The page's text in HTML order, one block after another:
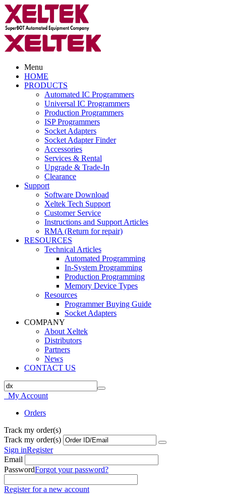
Menu
HOME
PRODUCTS
Automated IC Programmers
Universal IC Programmers
Production Programmers
ISP Programmers
Socket Adapters
Socket Adapter Finder
Accessories
Services & Rental
Upgrade & Trade-In
Clearance
Support
Software Download
Xeltek Tech Support
Customer Service
Instructions and Support Articles
RMA (Return for repair)
RESOURCES
Technical Articles
Automated Programming
In-System Programming
Production Programming
Memory Device Types
Resources
Programmer Buying Guide
Socket Adapters
COMPANY
About Xeltek
Distributors
Partners
News
CONTACT US
My Account
Orders
Track my order(s)
Track my order(s)
Sign inRegister
Email
PasswordForgot your password?
Register for a new account